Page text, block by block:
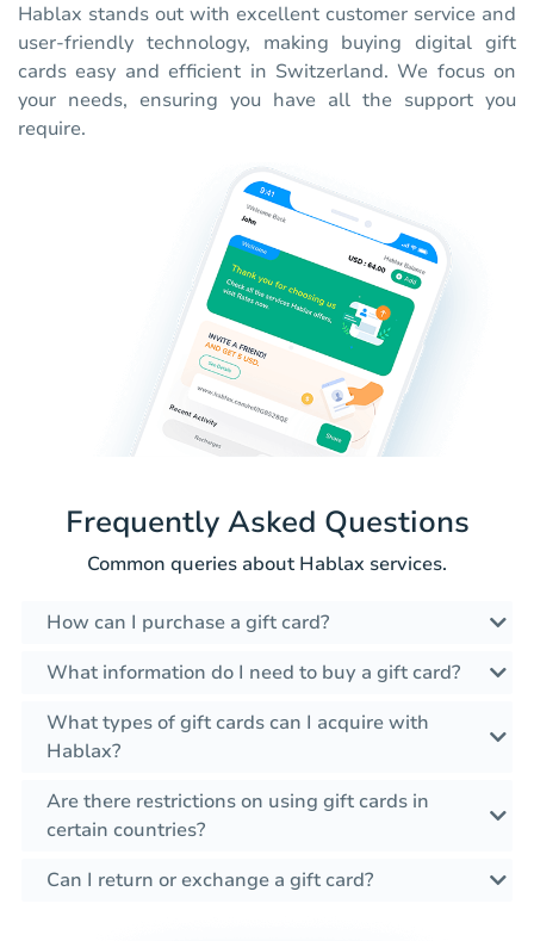
Hablax stands out with excellent customer service and
user-friendly technology, making buying digital gift
cards easy and efficient in Switzerland. We focus on
your needs, ensuring you have all the support you
require.
Frequently Asked Questions
Common queries about Hablax services.
How can I purchase a gift card?
What information do I need to buy a gift card?
What types of gift cards can I acquire with
Hablax?
Are there restrictions on using gift cards in
certain countries?
Can I return or exchange a gift card?